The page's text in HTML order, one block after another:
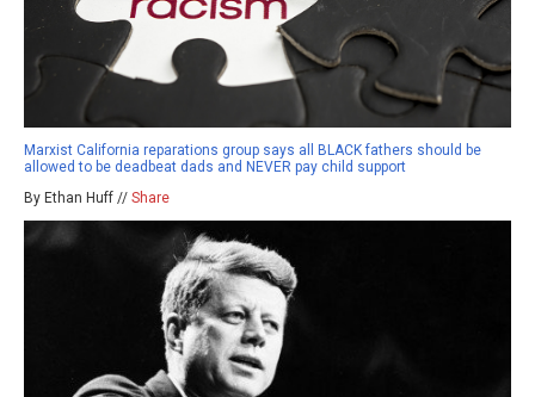
Marxist California reparations group says all BLACK fathers should be
allowed to be deadbeat dads and NEVER pay child support
By Ethan Huff // Share